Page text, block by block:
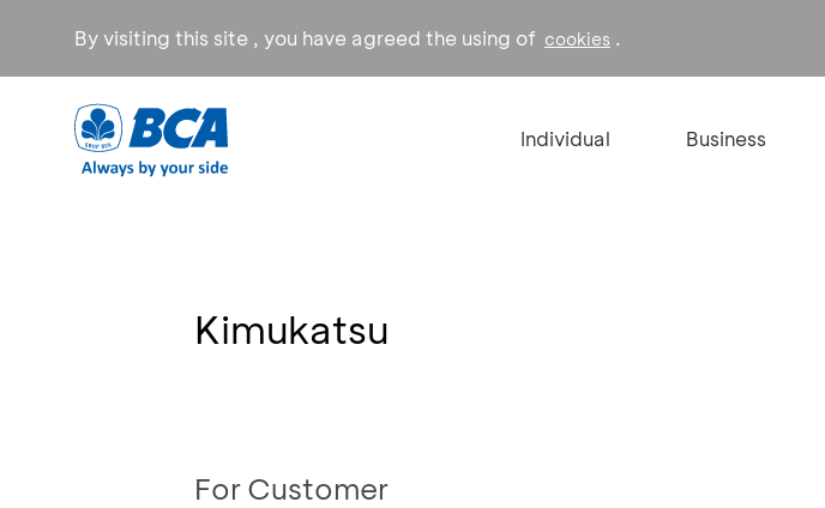
By visiting this site , you have agreed the using of cookies .
Individual Business
Kimukatsu
For Customer